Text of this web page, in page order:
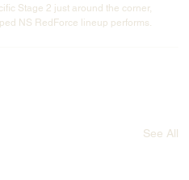
Stage 2 just around the corner,
NS RedForce lineup performs.
See All